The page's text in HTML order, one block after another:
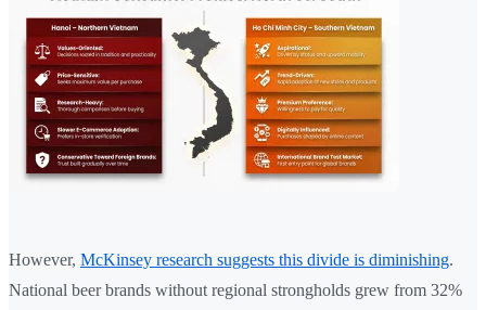
However, McKinsey research suggests this divide is diminishing.
National beer brands without regional strongholds grew from 32%